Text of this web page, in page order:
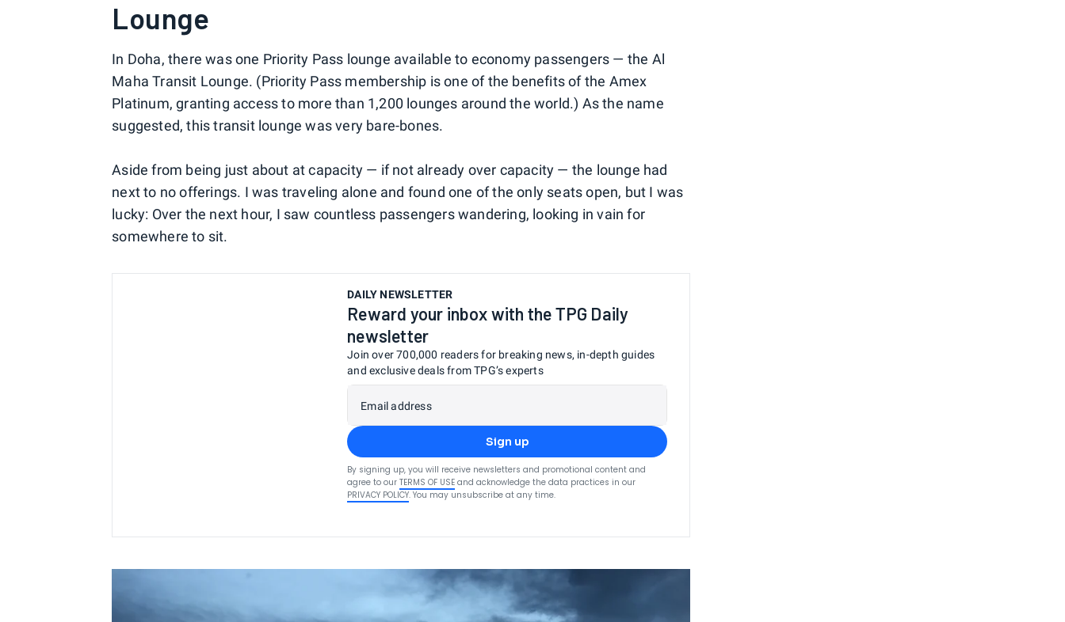
Lounge
In Doha, there was one Priority Pass lounge available to economy passengers — the Al
Maha Transit Lounge. (Priority Pass membership is one of the benefits of the Amex
Platinum, granting access to more than 1,200 lounges around the world.) As the name
suggested, this transit lounge was very bare-bones.
Aside from being just about at capacity — if not already over capacity — the lounge had
next to no offerings. I was traveling alone and found one of the only seats open, but I was
lucky: Over the next hour, I saw countless passengers wandering, looking in vain for
somewhere to sit.
DAILY NEWSLETTER
Reward your inbox with the TPG Daily
newsletter
Join over 700,000 readers for breaking news, in-depth guides
and exclusive deals from TPG’s experts
Email address
Sign up
By signing up, you will receive newsletters and promotional content and
agree to our TERMS OF USE and acknowledge the data practices in our
PRIVACY POLICY. You may unsubscribe at any time.